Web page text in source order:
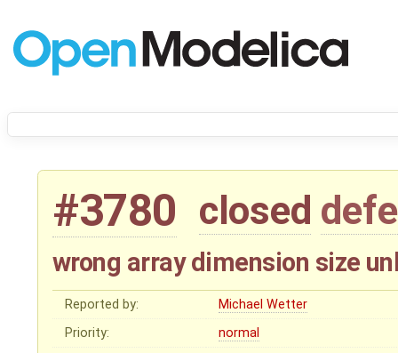
#3780 closed
wrong array dimension size
Reported by:
Michael Wetter
Priority:
normal